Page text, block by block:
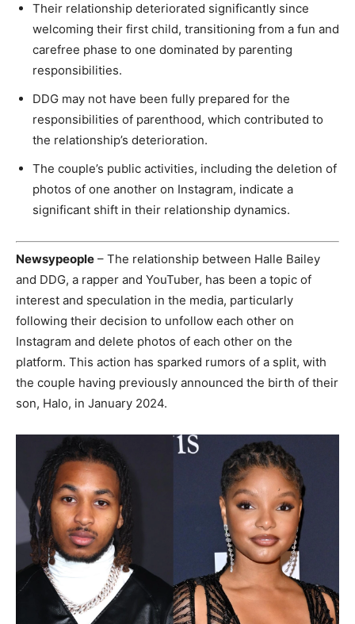
Their relationship deteriorated significantly since
welcoming their first child, transitioning from a fun and
carefree phase to one dominated by parenting
responsibilities.
DDG may not have been fully prepared for the
responsibilities of parenthood, which contributed to
the relationship’s deterioration.
The couple’s public activities, including the deletion of
photos of one another on Instagram, indicate a
significant shift in their relationship dynamics.
Newsypeople – The relationship between Halle Bailey
and DDG, a rapper and YouTuber, has been a topic of
interest and speculation in the media, particularly
following their decision to unfollow each other on
Instagram and delete photos of each other on the
platform. This action has sparked rumors of a split, with
the couple having previously announced the birth of their
son, Halo, in January 2024.